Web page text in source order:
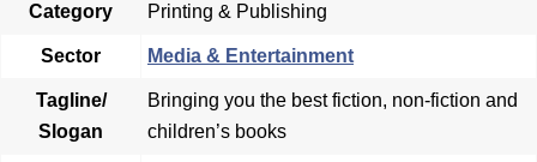
Category Printing & Publishing
Sector Media & Entertainment
Tagline/
Slogan
Bringing you the best fiction, non-fiction and
children’s books